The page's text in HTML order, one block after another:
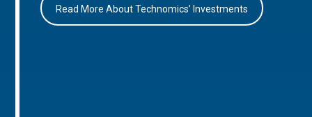
Read More About Technomics’ Investments